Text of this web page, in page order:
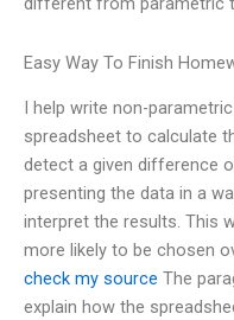
Easy Way To Finish
I help write non-
spreadsheet to calculate
detect a given difference
presenting the data in a
interpret the results. This
more likely to be chosen
check my source The
explain how the